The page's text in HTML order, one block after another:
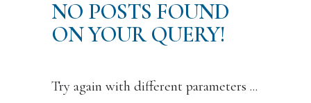
NO POSTS FOUND
ON YOUR QUERY!
Try again with different parameters ...